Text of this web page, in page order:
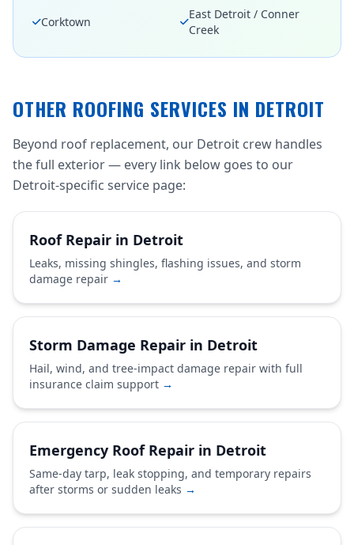
Corktown
East Detroit / Conner
Creek
OTHER ROOFING SERVICES IN DETROIT
Beyond roof replacement, our Detroit crew handles
the full exterior — every link below goes to our
Detroit-specific service page:
Roof Repair in Detroit
Leaks, missing shingles, flashing issues, and storm
damage repair →
Storm Damage Repair in Detroit
Hail, wind, and tree-impact damage repair with full
insurance claim support →
Emergency Roof Repair in Detroit
Same-day tarp, leak stopping, and temporary repairs
after storms or sudden leaks →